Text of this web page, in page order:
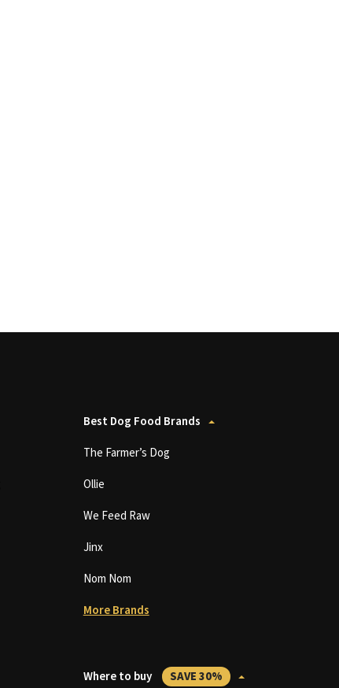
Best Dog Food Brands
The Farmer’s Dog
Ollie
We Feed Raw
Jinx
Nom Nom
More Brands
Where to buy SAVE 30%